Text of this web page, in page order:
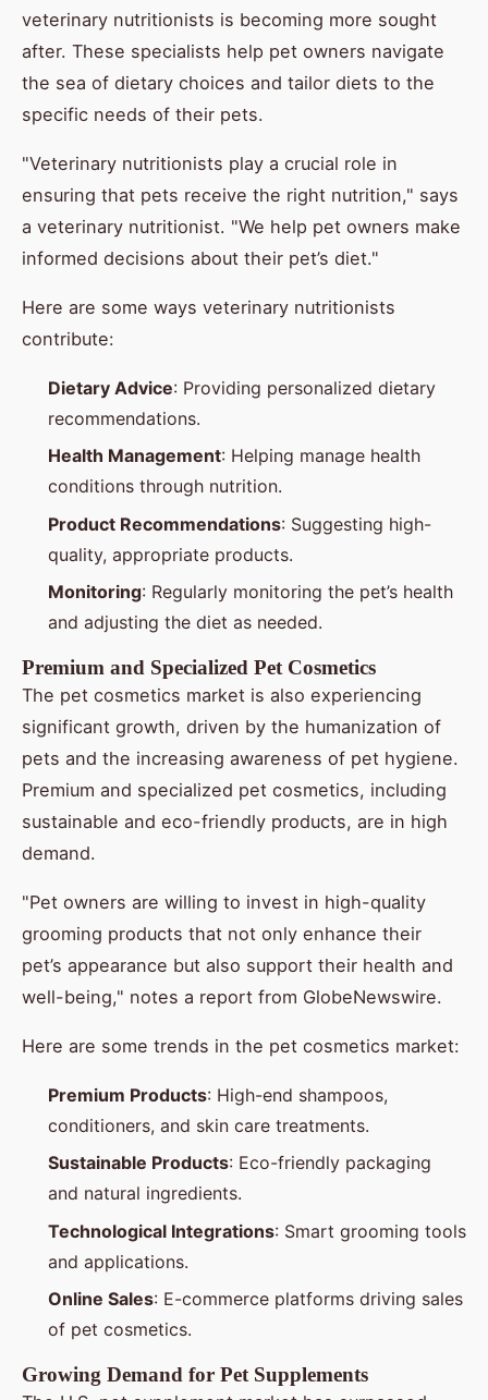
veterinary nutritionists is becoming more sought
after. These specialists help pet owners navigate
the sea of dietary choices and tailor diets to the
specific needs of their pets.
"Veterinary nutritionists play a crucial role in
ensuring that pets receive the right nutrition," says
a veterinary nutritionist. "We help pet owners make
informed decisions about their pet’s diet."
Here are some ways veterinary nutritionists
contribute:
Dietary Advice: Providing personalized dietary
recommendations.
Health Management: Helping manage health
conditions through nutrition.
Product Recommendations: Suggesting high-
quality, appropriate products.
Monitoring: Regularly monitoring the pet’s health
and adjusting the diet as needed.
Premium and Specialized Pet Cosmetics
The pet cosmetics market is also experiencing
significant growth, driven by the humanization of
pets and the increasing awareness of pet hygiene.
Premium and specialized pet cosmetics, including
sustainable and eco-friendly products, are in high
demand.
"Pet owners are willing to invest in high-quality
grooming products that not only enhance their
pet’s appearance but also support their health and
well-being," notes a report from GlobeNewswire.
Here are some trends in the pet cosmetics market:
Premium Products: High-end shampoos,
conditioners, and skin care treatments.
Sustainable Products: Eco-friendly packaging
and natural ingredients.
Technological Integrations: Smart grooming tools
and applications.
Online Sales: E-commerce platforms driving sales
of pet cosmetics.
Growing Demand for Pet Supplements